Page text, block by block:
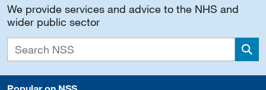
We provide services and advice to the NHS and
wider public sector